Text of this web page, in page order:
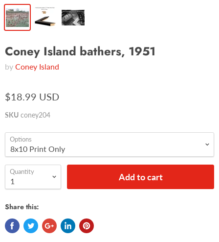
Coney Island bathers, 1951
by Coney Island
$18.99 USD
SKU coney204
Options
Quantity Add to cart
Share this: